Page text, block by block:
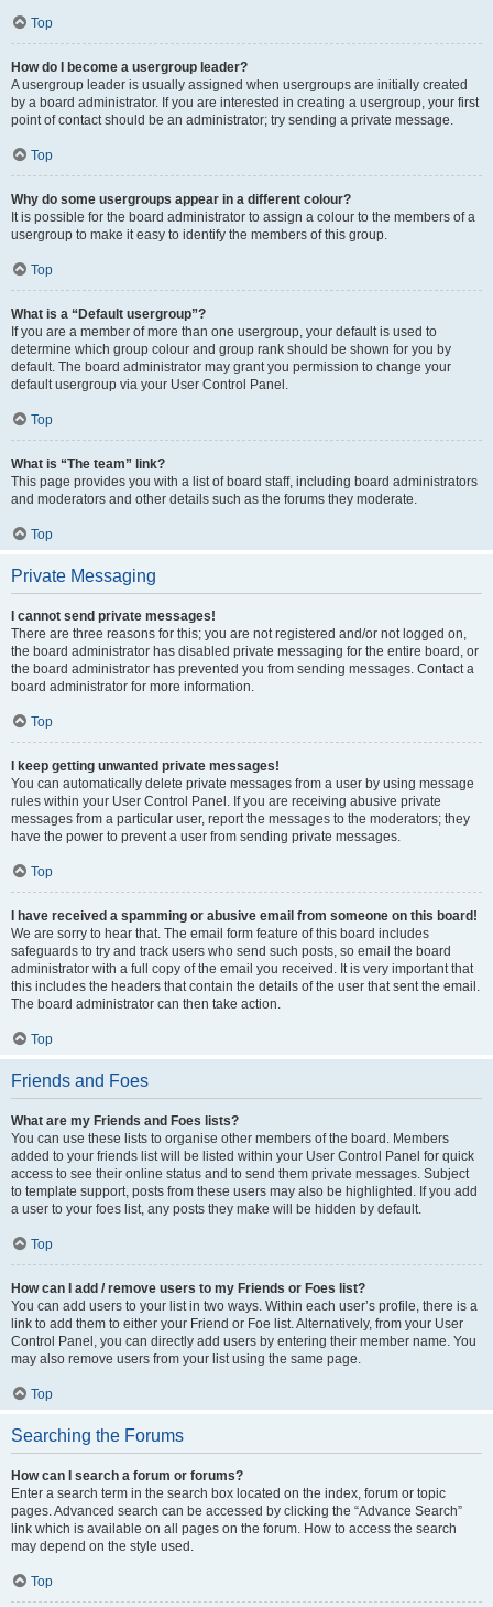
Top
How do I become a usergroup leader?
A usergroup leader is usually assigned when usergroups are initially created
by a board administrator. If you are interested in creating a usergroup, your first
point of contact should be an administrator; try sending a private message.
Top
Why do some usergroups appear in a different colour?
It is possible for the board administrator to assign a colour to the members of a
usergroup to make it easy to identify the members of this group.
Top
What is a “Default usergroup”?
If you are a member of more than one usergroup, your default is used to
determine which group colour and group rank should be shown for you by
default. The board administrator may grant you permission to change your
default usergroup via your User Control Panel.
Top
What is “The team” link?
This page provides you with a list of board staff, including board administrators
and moderators and other details such as the forums they moderate.
Top
Private Messaging
I cannot send private messages!
There are three reasons for this; you are not registered and/or not logged on,
the board administrator has disabled private messaging for the entire board, or
the board administrator has prevented you from sending messages. Contact a
board administrator for more information.
Top
I keep getting unwanted private messages!
You can automatically delete private messages from a user by using message
rules within your User Control Panel. If you are receiving abusive private
messages from a particular user, report the messages to the moderators; they
have the power to prevent a user from sending private messages.
Top
I have received a spamming or abusive email from someone on this board!
We are sorry to hear that. The email form feature of this board includes
safeguards to try and track users who send such posts, so email the board
administrator with a full copy of the email you received. It is very important that
this includes the headers that contain the details of the user that sent the email.
The board administrator can then take action.
Top
Friends and Foes
What are my Friends and Foes lists?
You can use these lists to organise other members of the board. Members
added to your friends list will be listed within your User Control Panel for quick
access to see their online status and to send them private messages. Subject
to template support, posts from these users may also be highlighted. If you add
a user to your foes list, any posts they make will be hidden by default.
Top
How can I add / remove users to my Friends or Foes list?
You can add users to your list in two ways. Within each user’s profile, there is a
link to add them to either your Friend or Foe list. Alternatively, from your User
Control Panel, you can directly add users by entering their member name. You
may also remove users from your list using the same page.
Top
Searching the Forums
How can I search a forum or forums?
Enter a search term in the search box located on the index, forum or topic
pages. Advanced search can be accessed by clicking the “Advance Search”
link which is available on all pages on the forum. How to access the search
may depend on the style used.
Top